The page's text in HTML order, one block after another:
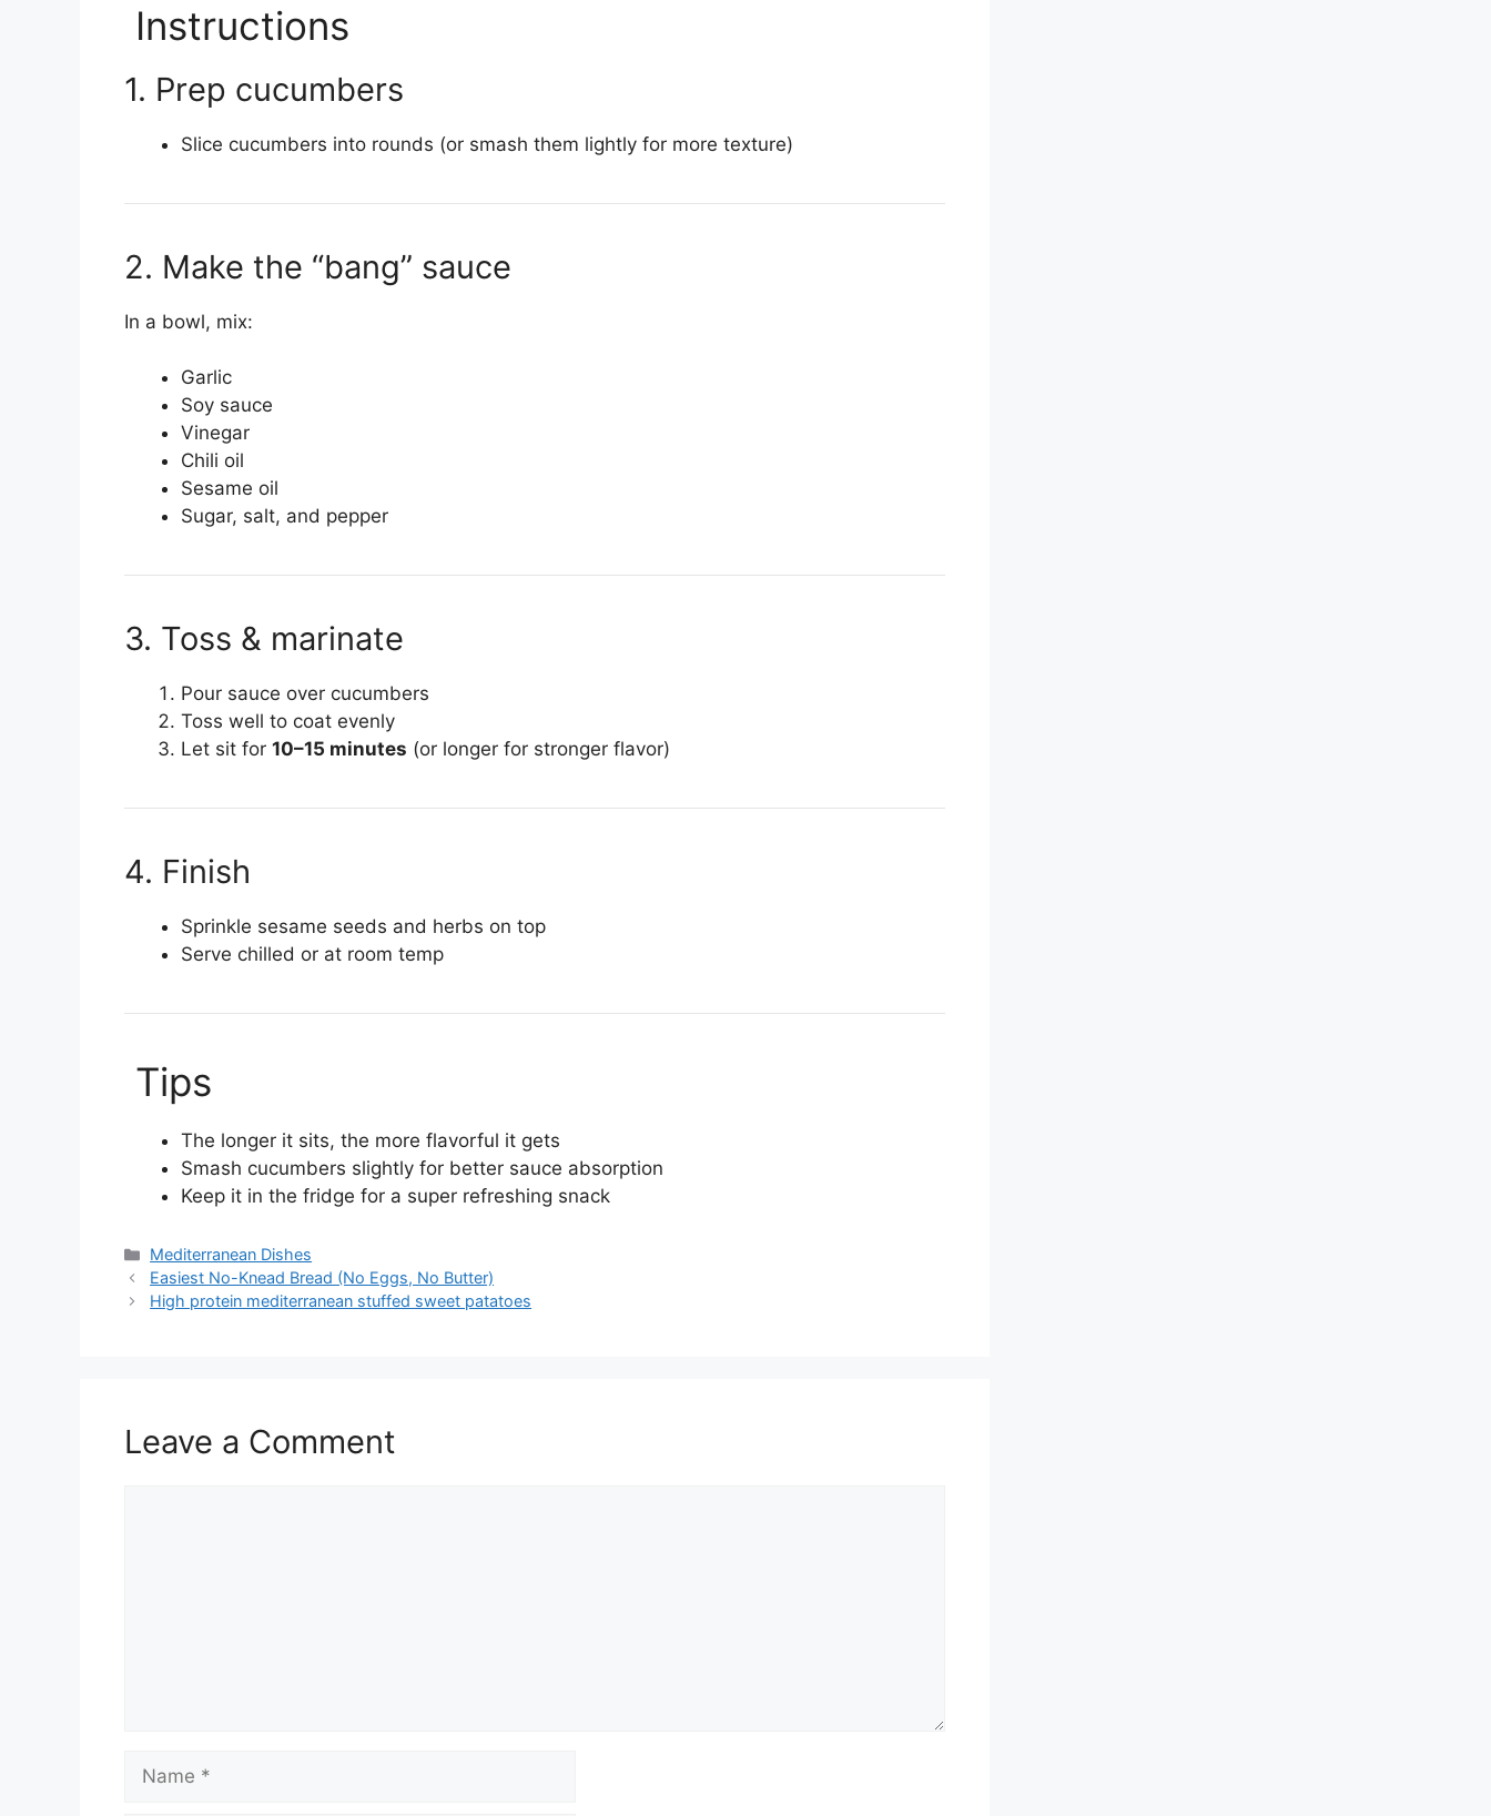
Instructions
1. Prep cucumbers
Slice cucumbers into rounds (or smash them lightly for more texture)
2. Make the “bang” sauce
In a bowl, mix:
Garlic
Soy sauce
Vinegar
Chili oil
Sesame oil
Sugar, salt, and pepper
3. Toss & marinate
Pour sauce over cucumbers
Toss well to coat evenly
Let sit for 10–15 minutes (or longer for stronger flavor)
4. Finish
Sprinkle sesame seeds and herbs on top
Serve chilled or at room temp
Tips
The longer it sits, the more flavorful it gets
Smash cucumbers slightly for better sauce absorption
Keep it in the fridge for a super refreshing snack
Categories
Mediterranean Dishes
Easiest No-Knead Bread (No Eggs, No Butter)
High protein mediterranean stuffed sweet patatoes
Leave a Comment
Name